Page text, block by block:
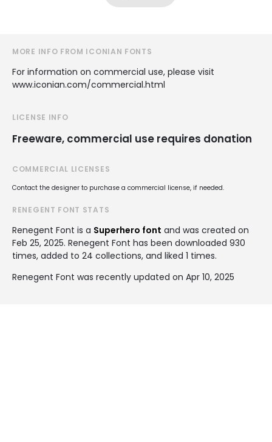
MORE INFO FROM ICONIAN FONTS
For information on commercial use, please visit
www.iconian.com/commercial.html
LICENSE INFO
Freeware, commercial use requires donation
COMMERCIAL LICENSES
Contact the designer to purchase a commercial license, if needed.
RENEGENT FONT STATS
Renegent Font is a Superhero font and was created on
Feb 25, 2025. Renegent Font has been downloaded 930
times, added to 24 collections, and liked 1 times.
Renegent Font was recently updated on Apr 10, 2025